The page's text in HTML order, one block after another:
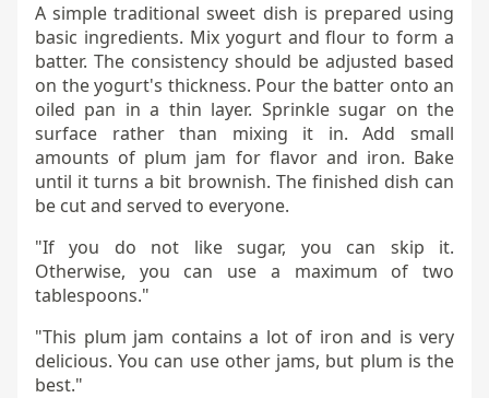
A simple traditional sweet dish is prepared using
basic ingredients. Mix yogurt and flour to form a
batter. The consistency should be adjusted based
on the yogurt's thickness. Pour the batter onto an
oiled pan in a thin layer. Sprinkle sugar on the
surface rather than mixing it in. Add small
amounts of plum jam for flavor and iron. Bake
until it turns a bit brownish. The finished dish can
be cut and served to everyone.
"If you do not like sugar, you can skip it.
Otherwise, you can use a maximum of two
tablespoons."
"This plum jam contains a lot of iron and is very
delicious. You can use other jams, but plum is the
best."